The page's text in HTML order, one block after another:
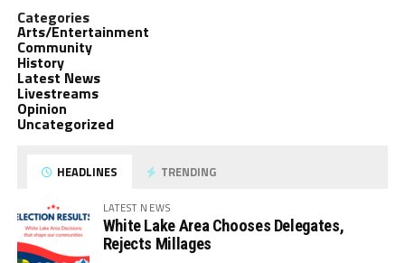
Categories
Arts/Entertainment
Community
History
Latest News
Livestreams
Opinion
Uncategorized
HEADLINES TRENDING
LATEST NEWS
White Lake Area Chooses Delegates,
Rejects Millages